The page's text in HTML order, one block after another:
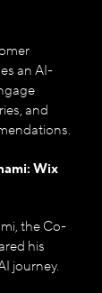
an AI-
and
Wix
the Co-
his
journey.